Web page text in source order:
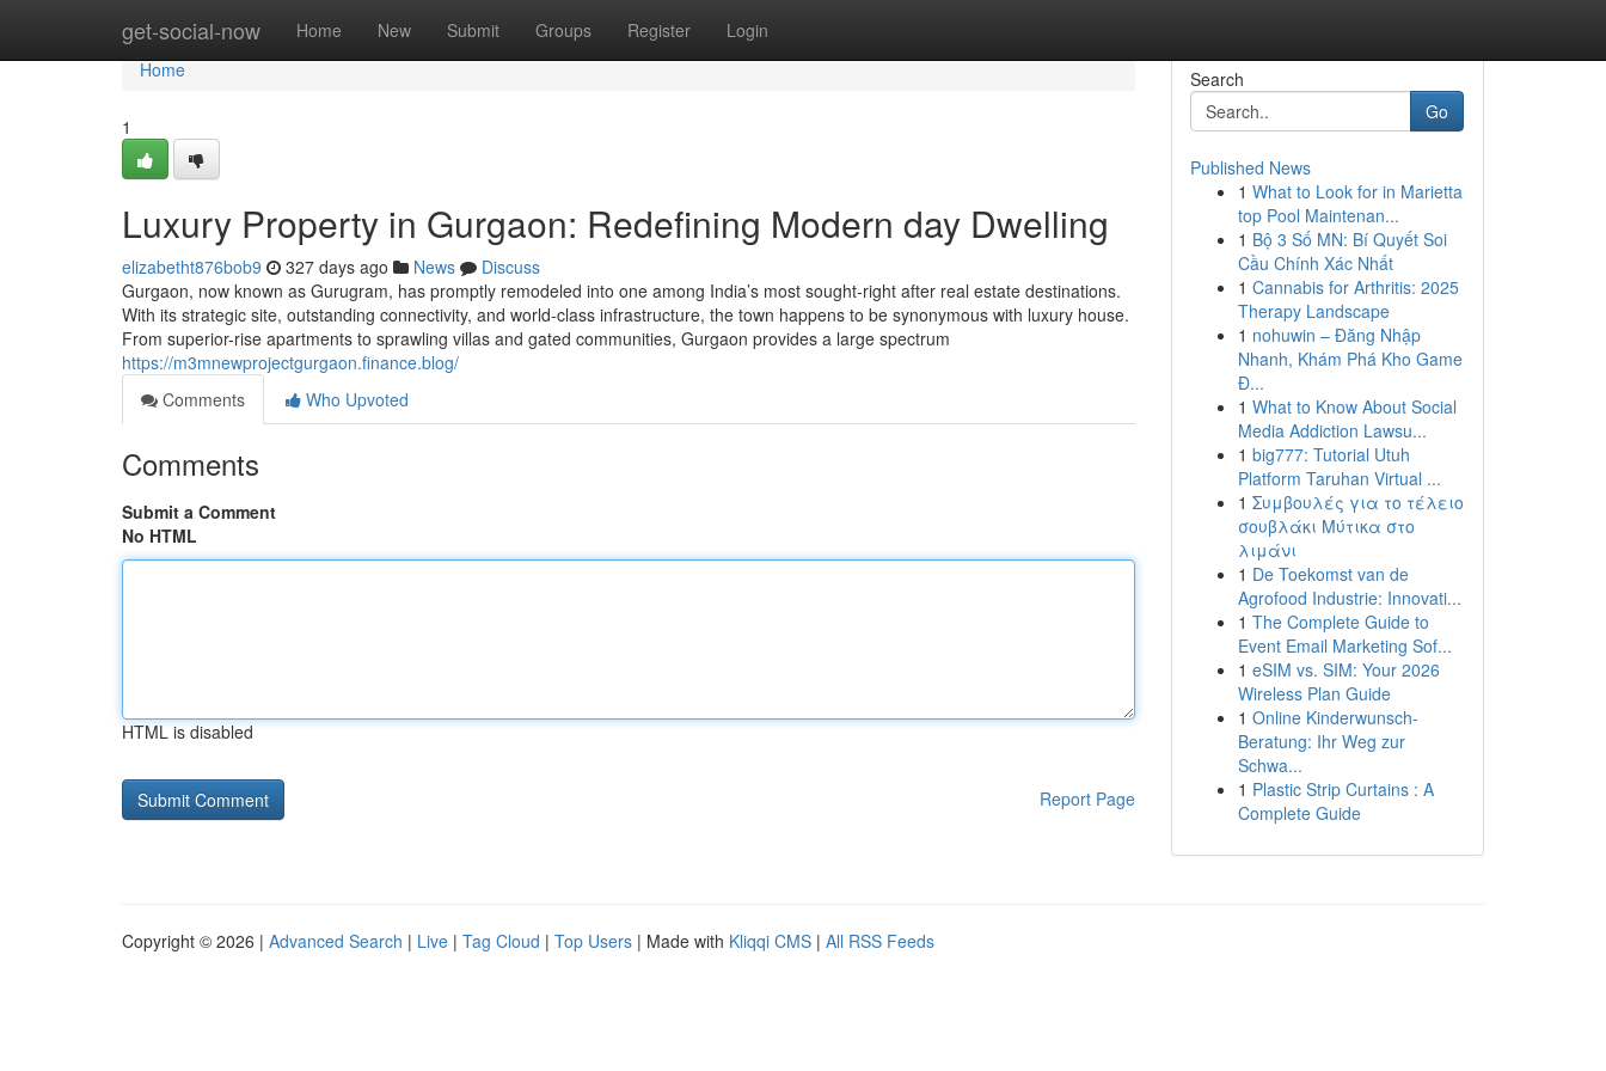
get-social-now Home New Submit Groups Register Login
Home
Home
1
Luxury Property in Gurgaon: Redefining Modern day Dwelling
elizabetht876bob9 327 days ago News
Discuss
Gurgaon, now known as Gurugram, has promptly remodeled into one among India’s most sought-right after real estate destinations.
With its strategic site, outstanding connectivity, and world-class infrastructure, the town happens to be synonymous with luxury house.
From superior-rise apartments to sprawling villas and gated communities, Gurgaon provides a large spectrum
https://m3mnewprojectgurgaon.finance.blog/
Comments
Who Upvoted
Comments
Submit a Comment
No HTML
HTML is disabled
Report Page
Search
Go
Published News
1 What to Look for in Marietta
top Pool Maintenan...
1 Bộ 3 Số MN: Bí Quyết Soi
Cầu Chính Xác Nhất
1 Cannabis for Arthritis: 2025
Therapy Landscape
1 nohuwin – Đăng Nhập
Nhanh, Khám Phá Kho Game
Đ...
1 What to Know About Social
Media Addiction Lawsu...
1 big777: Tutorial Utuh
Platform Taruhan Virtual ...
1 Συμβουλές για το τέλειο
σουβλάκι Μύτικα στο
λιμάνι
1 De Toekomst van de
Agrofood Industrie: Innovati...
1 The Complete Guide to
Event Email Marketing Sof...
1 eSIM vs. SIM: Your 2026
Wireless Plan Guide
1 Online Kinderwunsch-
Beratung: Ihr Weg zur
Schwa...
1 Plastic Strip Curtains : A
Complete Guide
Copyright © 2026 | Advanced Search | Live | Tag Cloud | Top Users | Made with Kliqqi CMS | All RSS Feeds